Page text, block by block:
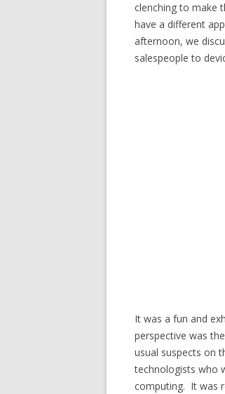
clenching to make
have a different
afternoon, we
salespeople to
It was a fun and
perspective was
usual suspects on
technologists who
computing. It was